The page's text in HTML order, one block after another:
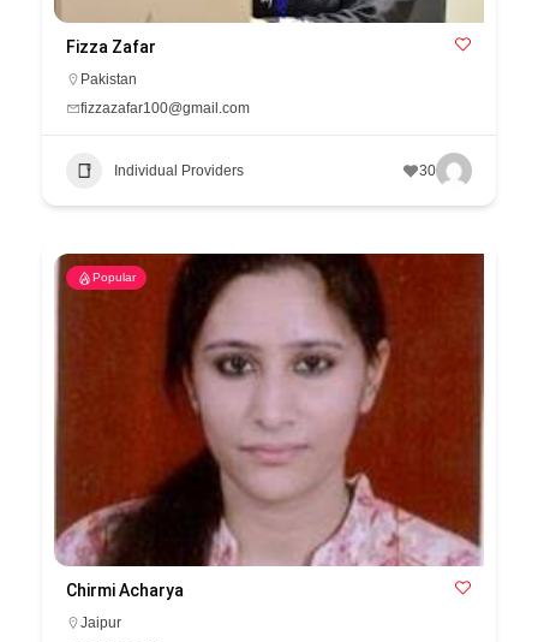
Fizza Zafar
Pakistan
fizzazafar100@gmail.com
Individual Providers 30
Popular
Chirmi Acharya
Jaipur